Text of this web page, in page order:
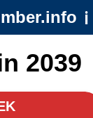
ℹ️
2039